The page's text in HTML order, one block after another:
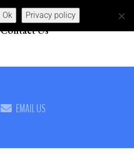
Contact Us
EMAIL US
Ok Privacy policy